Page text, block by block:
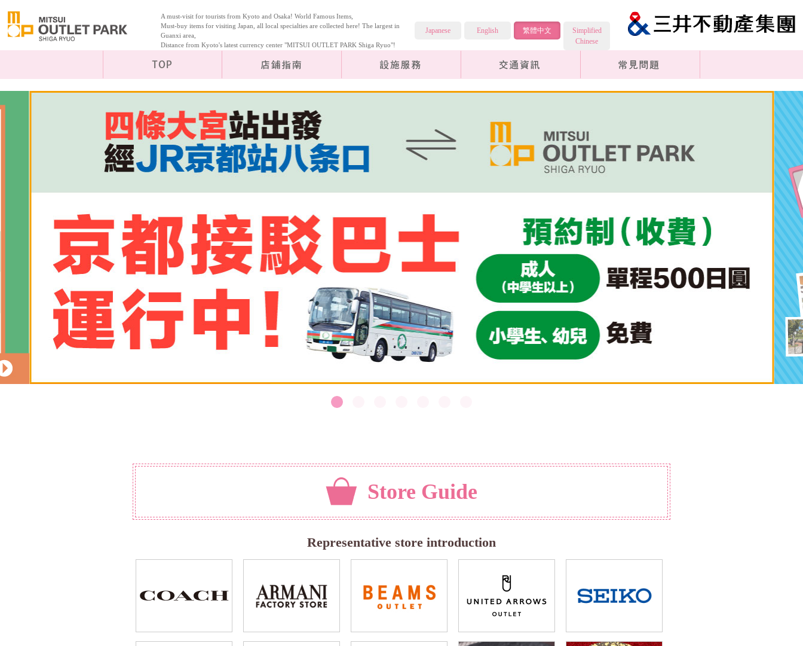
A must-visit for tourists from Kyoto and Osaka! World Famous Items,
Must-buy items for visiting Japan, all local specialties are collected here! The largest in
Guanxi area,
Distance from Kyoto's latest currency center "MITSUI OUTLET PARK Shiga Ryuo"!
Japanese English 繁體中文
Simplified
Chinese
Store Guide
Representative store introduction